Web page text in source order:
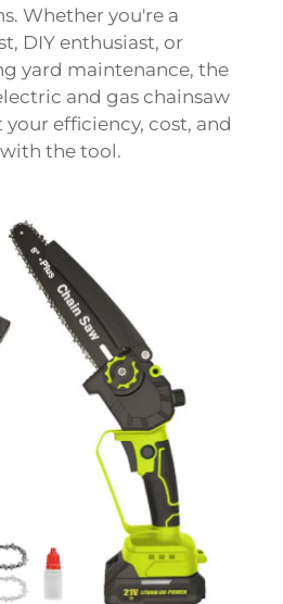
Whether you're a
DIY enthusiast, or
yard maintenance, the
and gas chainsaw
efficiency, cost, and
the tool.